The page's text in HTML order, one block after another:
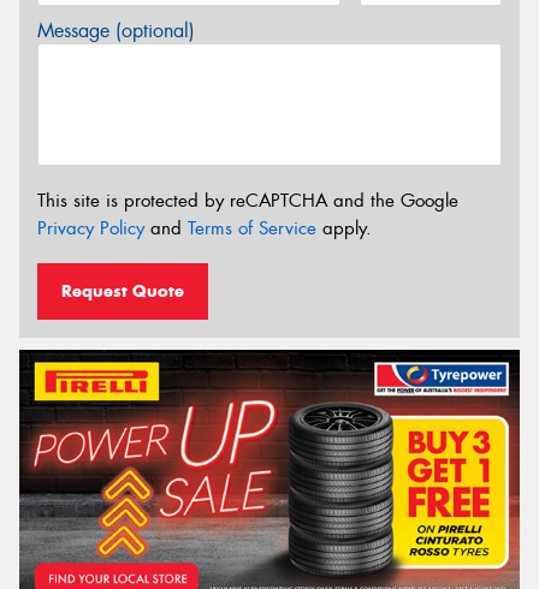
Message (optional)
This site is protected by reCAPTCHA and the Google
Privacy Policyand Terms of Service apply.
Request Quote